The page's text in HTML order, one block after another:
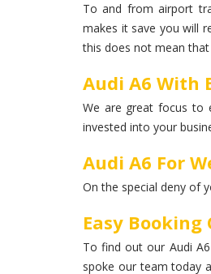
To and from airport
makes it save you will
this does not mean
Audi A6 With
We are great focus to
invested into your
Audi A6 For
On the special deny of
Easy
To find out our Audi A6
spoke our team today